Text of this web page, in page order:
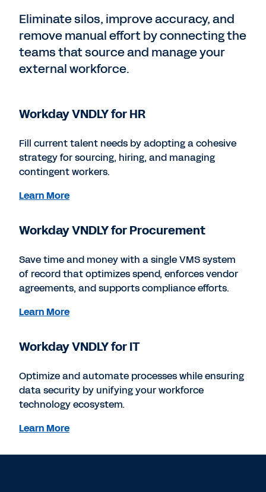
Eliminate silos, improve accuracy, and
remove manual effort by connecting the
teams that source and manage your
external workforce.
Workday VNDLY for HR
Fill current talent needs by adopting a cohesive
strategy for sourcing, hiring, and managing
contingent workers.
Learn More
Workday VNDLY for Procurement
Save time and money with a single VMS system
of record that optimizes spend, enforces vendor
agreements, and supports compliance efforts.
Learn More
Workday VNDLY for IT
Optimize and automate processes while ensuring
data security by unifying your workforce
technology ecosystem.
Learn More